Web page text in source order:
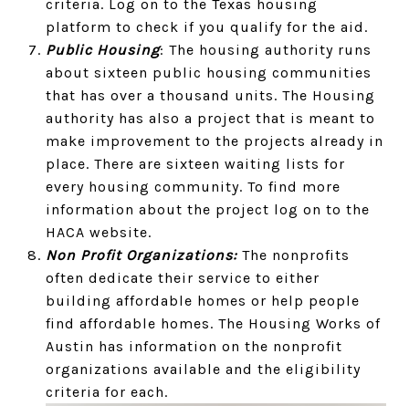
criteria. Log on to the Texas housing
platform to check if you qualify for the aid.
Public Housing: The housing authority runs
about sixteen public housing communities
that has over a thousand units. The Housing
authority has also a project that is meant to
make improvement to the projects already in
place. There are sixteen waiting lists for
every housing community. To find more
information about the project log on to the
HACA website.
Non Profit Organizations:The nonprofits
often dedicate their service to either
building affordable homes or help people
find affordable homes. The Housing Works of
Austin has information on the nonprofit
organizations available and the eligibility
criteria for each.